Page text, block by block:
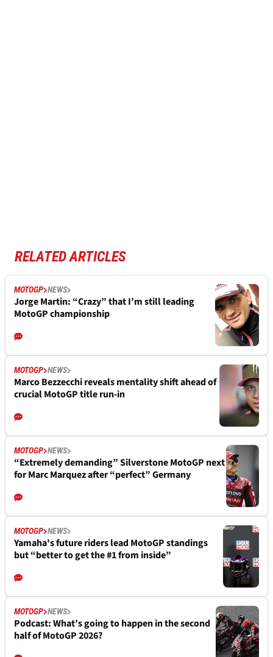
RELATED ARTICLES
MOTOGP NEWS
Jorge Martin: “Crazy” that I’m still leading
MotoGP championship
MOTOGP NEWS
Marco Bezzecchi reveals mentality shift ahead of
crucial MotoGP title run-in
MOTOGP NEWS
“Extremely demanding” Silverstone MotoGP next
for Marc Marquez after “perfect” Germany
MOTOGP NEWS
Yamaha's future riders lead MotoGP standings
but “better to get the #1 from inside”
MOTOGP NEWS
Podcast: What’s going to happen in the second
half of MotoGP 2026?